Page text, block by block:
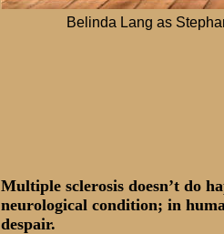
Belinda Lang as
Multiple sclerosis doesn’t do
neurological condition; in
despair.